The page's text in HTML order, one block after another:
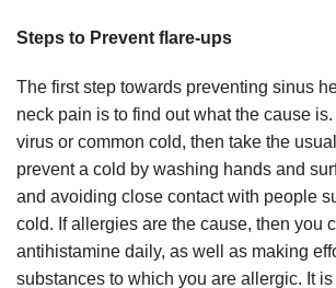
Steps to Prevent flare-ups
The first step towards preventing sinus
neck pain is to find out what the cause
virus or common cold, then take the
prevent a cold by washing hands and
and avoiding close contact with people
cold. If allergies are the cause, then you
antihistamine daily, as well as making
substances to which you are allergic. It